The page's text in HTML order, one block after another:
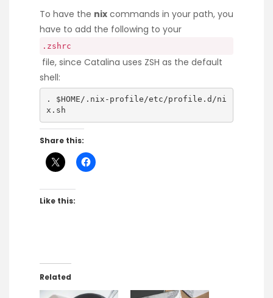
To have the nix commands in your path, you
have to add the following to your
.zshrc
file, since Catalina uses ZSH as the default
shell:
. $HOME/.nix-profile/etc/profile.d/ni
x.sh
Share this:
Like this:
Related